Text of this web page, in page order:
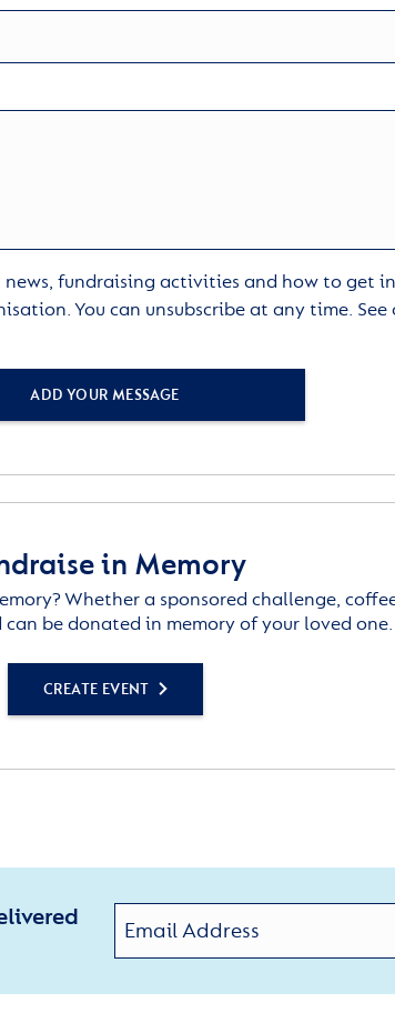
fundraising activities and how to get
You can unsubscribe at any time. See
ADD YOUR MESSAGE
in Memory
Whether a sponsored challenge,
be donated in memory of your loved one.
CREATE EVENT